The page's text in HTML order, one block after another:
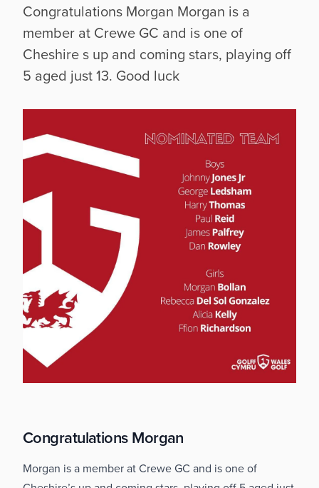
Congratulations Morgan Morgan is a
member at Crewe GC and is one of
Cheshire s up and coming stars, playing off
5 aged just 13. Good luck
Congratulations Morgan
Morgan is a member at Crewe GC and is one of